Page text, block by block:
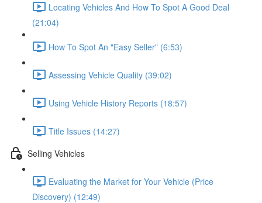
Locating Vehicles And How To Spot A Good Deal
(21:04)
How To Spot An "Easy Seller" (6:53)
Assessing Vehicle Quality (39:02)
Using Vehicle History Reports (18:57)
Title Issues (14:27)
Selling Vehicles
Evaluating the Market for Your Vehicle (Price
Discovery) (12:49)